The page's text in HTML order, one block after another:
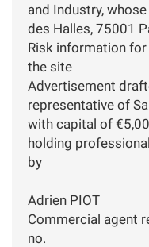
and Industry,
des Halles, 75001
Risk information
the site
Advertisement
representative of
with capital of
holding
by
Adrien PIOT
Commercial agent
no.